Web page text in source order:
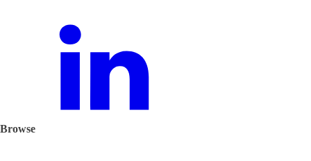
Browse